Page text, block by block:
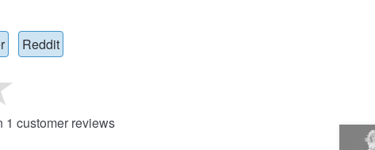
Reddit
1 customer reviews